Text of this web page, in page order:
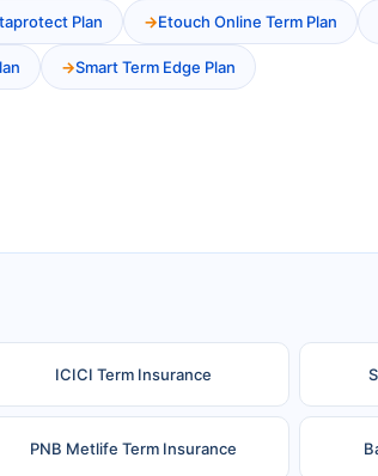
Plan Etouch Online Term Plan
Smart Term Edge Plan
ICICI Term Insurance
PNB Metlife Term Insurance